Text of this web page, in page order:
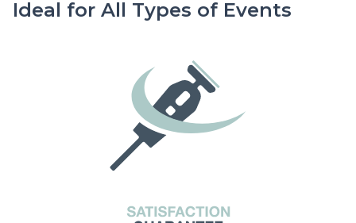
Ideal for All Types of Events